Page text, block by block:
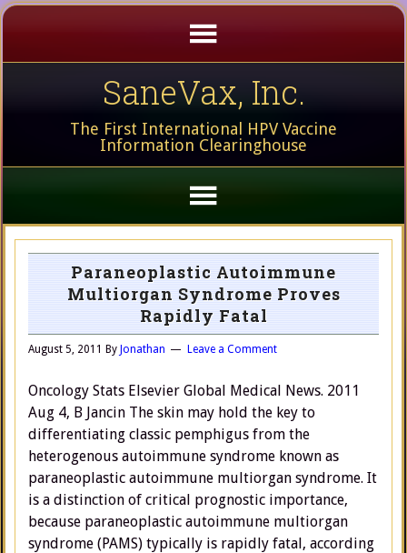
SaneVax, Inc.
The First International HPV Vaccine
Information Clearinghouse
Paraneoplastic Autoimmune
Multiorgan Syndrome Proves
Rapidly Fatal
August 5, 2011 By Jonathan Leave a Comment
Oncology Stats Elsevier Global Medical News. 2011
Aug 4, B Jancin The skin may hold the key to
differentiating classic pemphigus from the
heterogenous autoimmune syndrome known as
paraneoplastic autoimmune multiorgan syndrome. It
is a distinction of critical prognostic importance,
because paraneoplastic autoimmune multiorgan
syndrome (PAMS) typically is rapidly fatal, according